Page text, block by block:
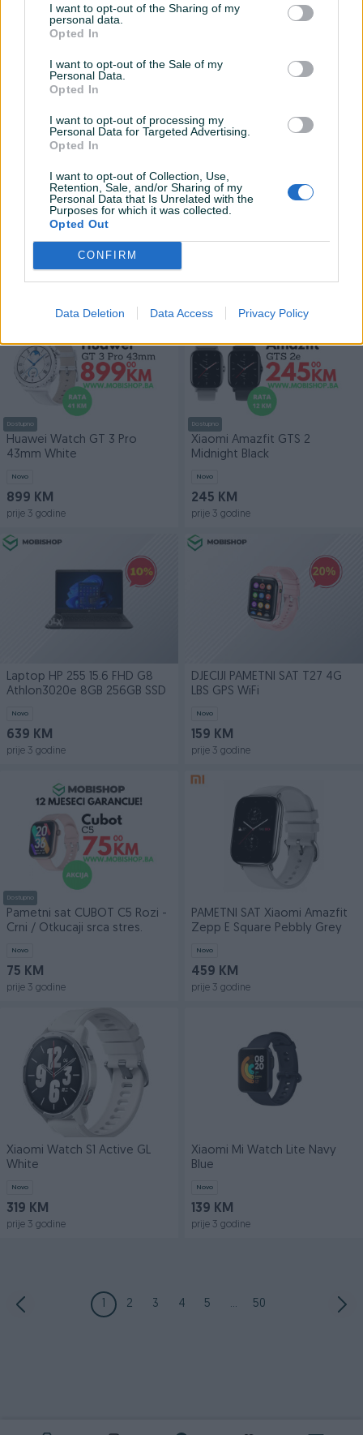
I want to opt-out of the Sharing of my
personal data.
Opted In
I want to opt-out of the Sale of my
Personal Data.
Opted In
I want to opt-out of processing my
Personal Data for Targeted Advertising.
Opted In
I want to opt-out of Collection, Use,
Retention, Sale, and/or Sharing of my
Personal Data that Is Unrelated with the
Purposes for which it was collected.
Opted Out
CONFIRM
Data Deletion Data Access Privacy Policy
229 KM
prije 3 godine
Pametni Sat Xiaomi Haylou
LS09B Black
Pametni sat Xiaomi Amazfit
GTR 2 Classic Edition Black
Dostupno
Huawei Watch GT 3 Pro
43mm White
Novo
899 KM
prije 3 godine
Dostupno
Xiaomi Amazfit GTS 2
Midnight Black
Novo
245 KM
prije 3 godine
Laptop HP 255 15.6 FHD G8
Athlon3020e 8GB 256GB SSD
Novo
639 KM
prije 3 godine
DJECIJI PAMETNI SAT T27 4G
LBS GPS WiFi
Novo
159 KM
prije 3 godine
Dostupno
Pametni sat CUBOT C5 Rozi -
Crni / Otkucaji srca stres.
Novo
75 KM
prije 3 godine
PAMETNI SAT Xiaomi Amazfit
Zepp E Square Pebbly Grey
Novo
459 KM
prije 3 godine
Xiaomi Watch S1 Active GL
White
Novo
319 KM
prije 3 godine
Xiaomi Mi Watch Lite Navy
Blue
Novo
139 KM
prije 3 godine
1 2 3 4 5 ... 50